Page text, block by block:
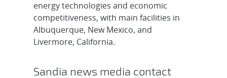
energy technologies and economic
competitiveness, with main facilities in
Albuquerque, New Mexico, and
Livermore, California.
Sandia news media contact